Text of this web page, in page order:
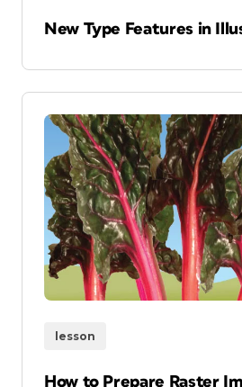
New Type Features in
lesson
How to Prepare Raster